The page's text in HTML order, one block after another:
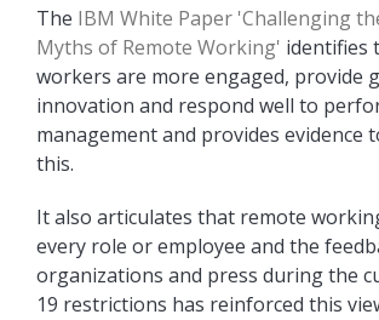
The IBM White Paper 'Challenging
Myths of Remote Working' identifies
workers are more engaged, provide
innovation and respond well to
management and provides evidence
this.
It also articulates that remote
every role or employee and the
organizations and press during the
19 restrictions has reinforced this